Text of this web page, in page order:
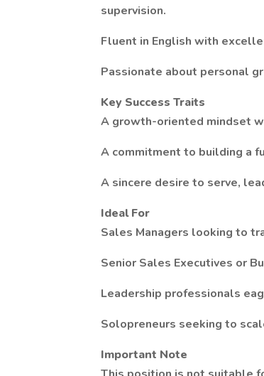
supervision.
Fluent in English with
Passionate about personal
Key Success Traits
A growth-oriented mindset
A commitment to building a
A sincere desire to serve,
Ideal For
Sales Managers looking to
Senior Sales Executives or
Leadership professionals
Solopreneurs seeking to
Important Note